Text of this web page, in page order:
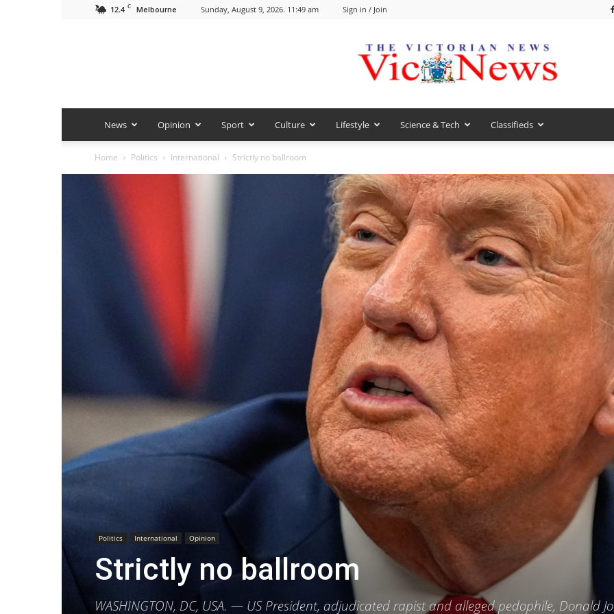
12.4 C Melbourne Sunday, August 9, 2026. 11:49 am Sign in / Join
VicNews
News Opinion Sport Culture Lifestyle Science & Tech Classifieds
Home Politics International Strictly no ballroom
Politics International Opinion
Strictly no ballroom
WASHINGTON, DC, USA. — US President, adjudicated rapist and alleged pedophile, Donald